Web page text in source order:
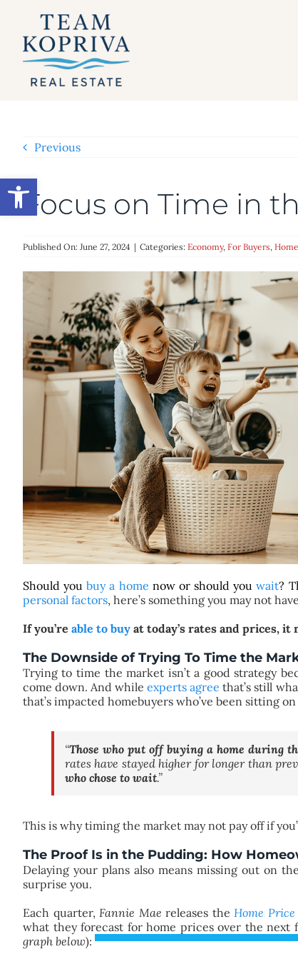
Open toolbar
content
Previous
Focus on Time in
Published On: June 27, 2024 | Categories: Economy, For Buyers,
Should youbuy a home now or should youwait?
personal factors, here’s something you may not
If you’re able to buyat today’s rates and prices,
The Downside of Trying To Time the
Trying to time the market isn’t a good strategy
come down. And whileexperts agree that’s still
that’s impacted homebuyers who’ve been sitting
“Those who put off buying a home during
rates have stayed higher for longer than
who chose to wait.”
This is why timing the market may not pay off if
The Proof Is in the Pudding: How
Delaying your plans also means missing out on
surprise you.
Each quarter,Fannie Mae releases theHome
what they forecast for home prices over the next
graph below):